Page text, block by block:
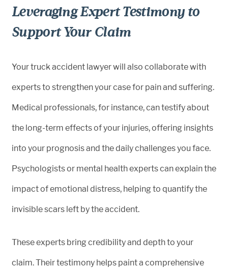
Leveraging Expert Testimony to
Support Your Claim
Your truck accident lawyer will also collaborate with
experts to strengthen your case for pain and suffering.
Medical professionals, for instance, can testify about
the long-term effects of your injuries, offering insights
into your prognosis and the daily challenges you face.
Psychologists or mental health experts can explain the
impact of emotional distress, helping to quantify the
invisible scars left by the accident.
These experts bring credibility and depth to your
claim. Their testimony helps paint a comprehensive